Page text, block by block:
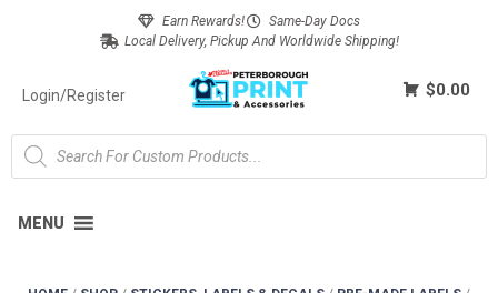
Earn Rewards!
Same-Day Docs
Local Delivery, Pickup And Worldwide Shipping!
Login/Register $0.00
MENU